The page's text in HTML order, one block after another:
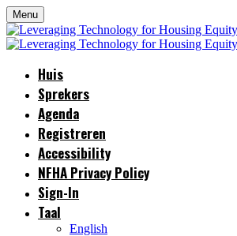
Menu
Huis
Sprekers
Agenda
Registreren
Accessibility
NFHA Privacy Policy
Sign-In
Taal
English